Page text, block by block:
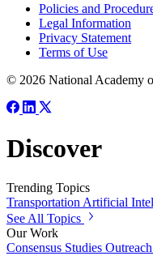
Policies and
Legal Information
Privacy Statement
Terms of Use
© 2026 National Academy
Discover
Trending Topics
TransportationArtificial
See All Topics
Our Work
Consensus Studies